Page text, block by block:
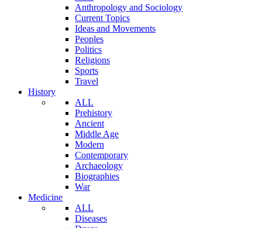
Anthropology and Sociology
Current Topics
Ideas and Movements
Peoples
Politics
Religions
Sports
Travel
History
ALL
Prehistory
Ancient
Middle Age
Modern
Contemporary
Archaeology
Biographies
War
Medicine
ALL
Diseases